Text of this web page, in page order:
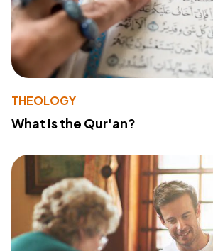
THEOLOGY
What Is the Qur'an?